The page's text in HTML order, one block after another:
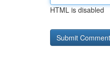
HTML is disabled